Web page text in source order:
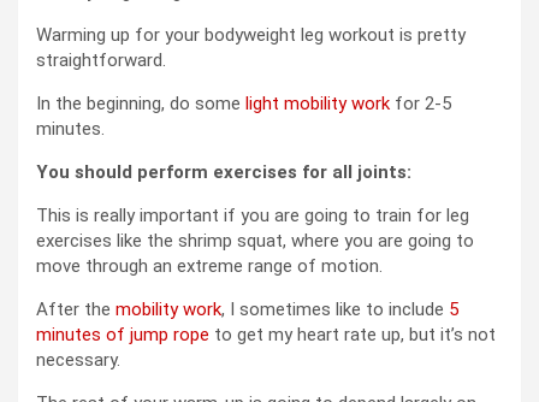
Warming up for your bodyweight leg workout is pretty
straightforward.
In the beginning, do some light mobility work for 2-5
minutes.
You should perform exercises for all joints:
This is really important if you are going to train for leg
exercises like the shrimp squat, where you are going to
move through an extreme range of motion.
After the mobility work, I sometimes like to include 5
minutes of jump rope to get my heart rate up, but it’s not
necessary.